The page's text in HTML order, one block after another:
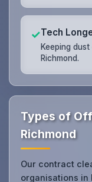
✓Tech
Keeping
Richmond.
Types of
Richmond
Our contract
organisations in